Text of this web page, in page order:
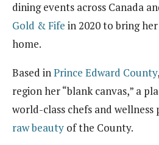
dining events across Canada
Gold & Fife in 2020 to bring
home.
Based inPrince Edward County
region her “blank canvas,” a
world-class chefs and
raw beauty of the County.